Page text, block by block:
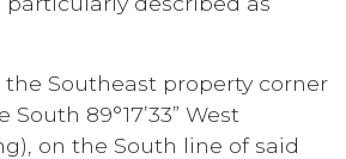
Southeast property corner
89°17’33” West
on the South line of said